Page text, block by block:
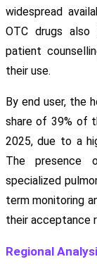
widespread
OTC drugs also
patient
their use.
By end user, the
share of 39% of
2025, due to a
The presence
specialized
term monitoring
their acceptance
Regional